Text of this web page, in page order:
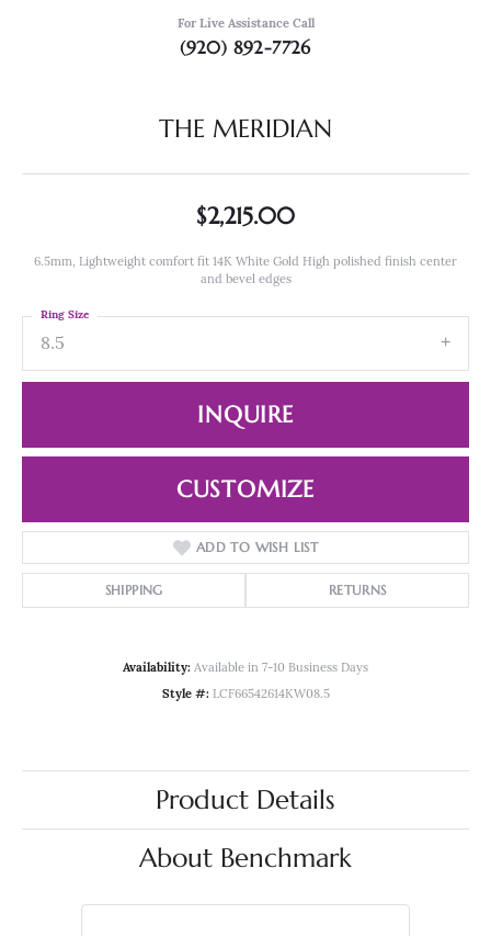
For Live Assistance Call
(920) 892-7726
THE MERIDIAN
$2,215.00
6.5mm, Lightweight comfort fit 14K White Gold High polished finish center
and bevel edges
8.5
Ring Size
INQUIRE
CUSTOMIZE
ADD TO WISH LIST
SHIPPING RETURNS
Availability: Available in 7-10 Business Days
Style #: LCF66542614KW08.5
Product Details
About Benchmark